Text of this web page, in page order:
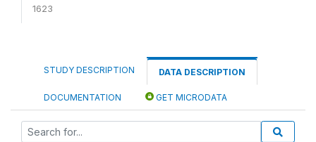
1623
STUDY DESCRIPTION DATA DESCRIPTION
DOCUMENTATION GET MICRODATA